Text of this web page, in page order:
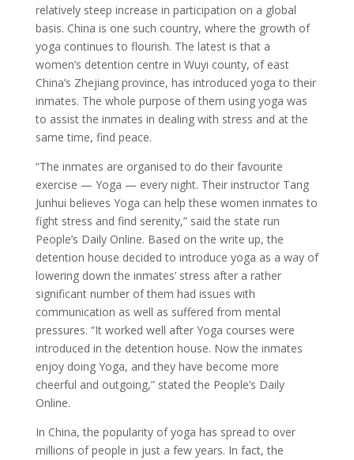
relatively steep increase in participation on a global
basis. China is one such country, where the growth of
yoga continues to flourish. The latest is that a
women’s detention centre in Wuyi county, of east
China’s Zhejiang province, has introduced yoga to their
inmates. The whole purpose of them using yoga was
to assist the inmates in dealing with stress and at the
same time, find peace.
“The inmates are organised to do their favourite
exercise — Yoga — every night. Their instructor Tang
Junhui believes Yoga can help these women inmates to
fight stress and find serenity,” said the state run
People’s Daily Online. Based on the write up, the
detention house decided to introduce yoga as a way of
lowering down the inmates’ stress after a rather
significant number of them had issues with
communication as well as suffered from mental
pressures. “It worked well after Yoga courses were
introduced in the detention house. Now the inmates
enjoy doing Yoga, and they have become more
cheerful and outgoing,” stated the People’s Daily
Online.
In China, the popularity of yoga has spread to over
millions of people in just a few years. In fact, the